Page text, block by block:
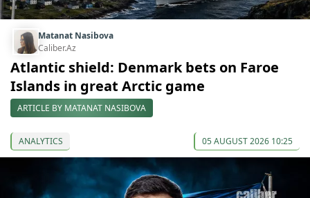
Matanat Nasibova
Caliber.Az
Atlantic shield: Denmark bets on Faroe
Islands in great Arctic game
ARTICLE BY MATANAT NASIBOVA
ANALYTICS 05 AUGUST 2026 10:25